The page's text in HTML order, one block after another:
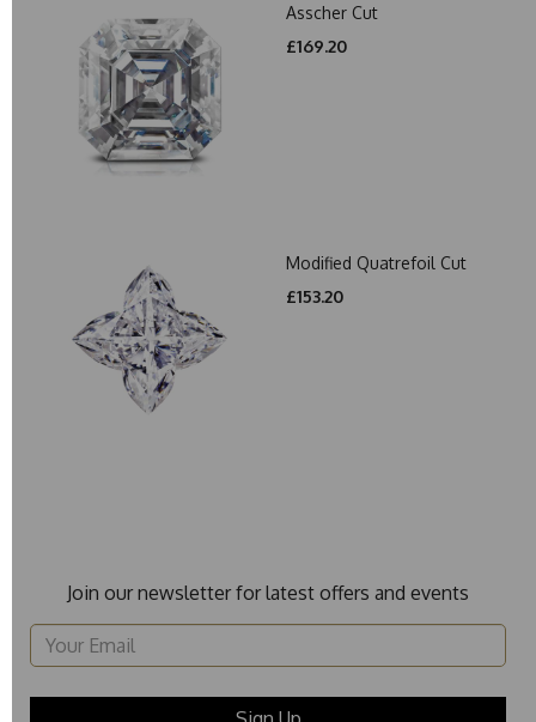
Asscher Cut
£169.20
Modified Quatrefoil Cut
£153.20
Join our newsletter for latest offers and events